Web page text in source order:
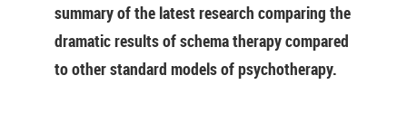
summary of the latest research comparing the
dramatic results of schema therapy compared
to other standard models of psychotherapy.